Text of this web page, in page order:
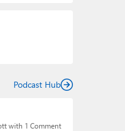
Podcast Hub
with 1 Comment